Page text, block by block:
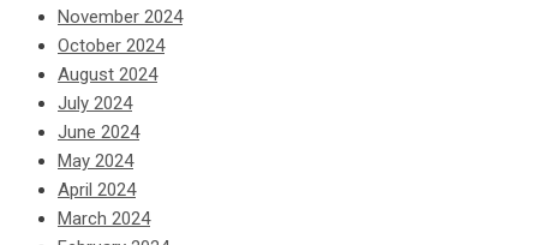
November 2024
October 2024
August 2024
July 2024
June 2024
May 2024
April 2024
March 2024